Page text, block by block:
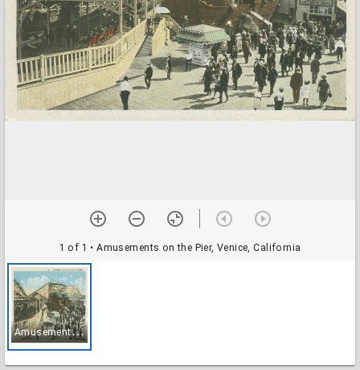
1 of 1 • Amusements on the Pier, Venice, California
A
musements on the Pier, Venice, California